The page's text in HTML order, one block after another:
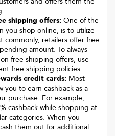
shipping offers: One of the
you shop online, is to utilize
commonly, retailers offer free
amount. To always
free shipping offers, use
free shipping policies.
credit cards: Most
you to earn cashback as a
purchase. For example,
cashback while shopping at
categories. When you
them out for additional